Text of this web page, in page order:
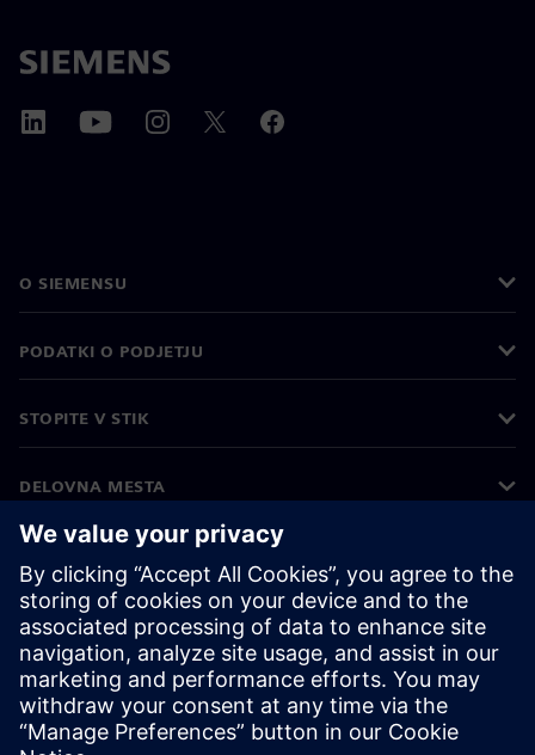
O SIEMENSU
PODATKI O PODJETJU
STOPITE V STIK
DELOVNA MESTA
©Siemens 2026
Podatki o podjetju
Obvestilo o zasebnosti